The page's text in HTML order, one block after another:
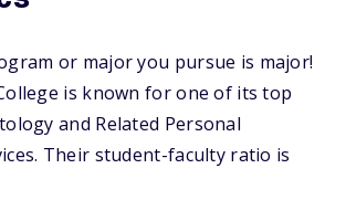
or major you pursue is major!
is known for one of its top
and Related Personal
Their student-faculty ratio is